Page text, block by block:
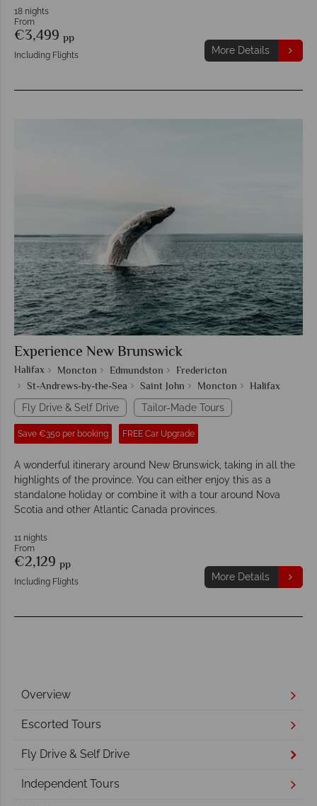
18 nights
From
€3,499 pp
Including Flights More Details
Experience New Brunswick
Halifax Moncton Edmundston
Fredericton
St-Andrews-by-the-Sea
Saint John Moncton Halifax
Fly Drive & Self Drive Tailor-Made Tours
Save €350 per booking FREE Car Upgrade
A wonderful itinerary around New Brunswick, taking in all the
highlights of the province. You can either enjoy this as a
standalone holiday or combine it with a tour around Nova
Scotia and other Atlantic Canada provinces.
11 nights
From
€2,129 pp
Including Flights More Details
Overview
Escorted Tours
Fly Drive & Self Drive
Independent Tours